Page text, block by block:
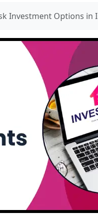
Investment Options in